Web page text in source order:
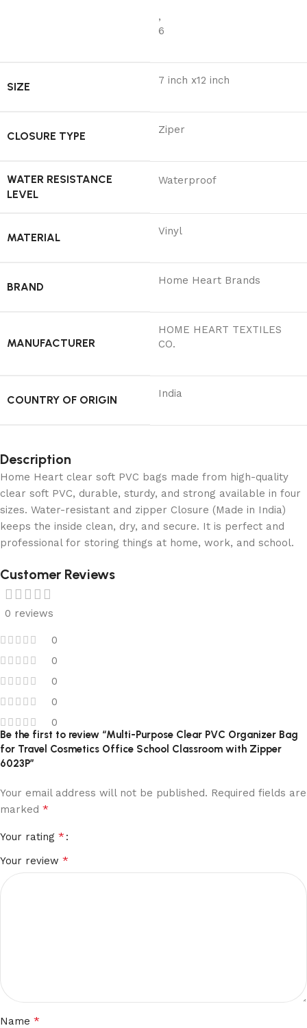
,
6
SIZE 7 inch x12 inch
CLOSURE TYPE Ziper
WATER RESISTANCE
LEVEL
Waterproof
MATERIAL Vinyl
BRAND Home Heart Brands
MANUFACTURER
‎HOME HEART TEXTILES
CO.
COUNTRY OF ORIGIN India
Description
Home Heart clear soft PVC bags made from high-quality
clear soft PVC, durable, sturdy, and strong available in four
sizes. Water-resistant and zipper Closure (Made in India)
keeps the inside clean, dry, and secure. It is perfect and
professional for storing things at home, work, and school.
Customer Reviews
0 reviews
0
0
0
0
0
Be the first to review “Multi-Purpose Clear PVC Organizer Bag
for Travel Cosmetics Office School Classroom with Zipper
6023P”
Your email address will not be published. Required fields are
marked *
Your rating *
Your review *
Name *